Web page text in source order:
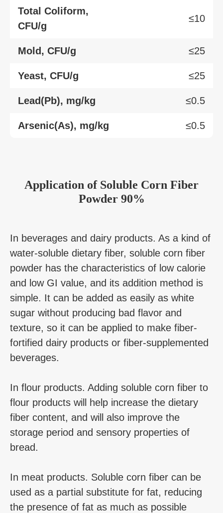
Total Coliform,
CFU/g
≤10
Mold, CFU/g ≤25
Yeast, CFU/g ≤25
Lead(Pb), mg/kg ≤0.5
Arsenic(As), mg/kg ≤0.5
Application of Soluble Corn Fiber
Powder 90%
In beverages and dairy products. As a kind of
water-soluble dietary fiber, soluble corn fiber
powder has the characteristics of low calorie
and low GI value, and its addition method is
simple. It can be added as easily as white
sugar without producing bad flavor and
texture, so it can be applied to make fiber-
fortified dairy products or fiber-supplemented
beverages.
In flour products. Adding soluble corn fiber to
flour products will help increase the dietary
fiber content, and will also improve the
storage period and sensory properties of
bread.
In meat products. Soluble corn fiber can be
used as a partial substitute for fat, reducing
the presence of fat as much as possible